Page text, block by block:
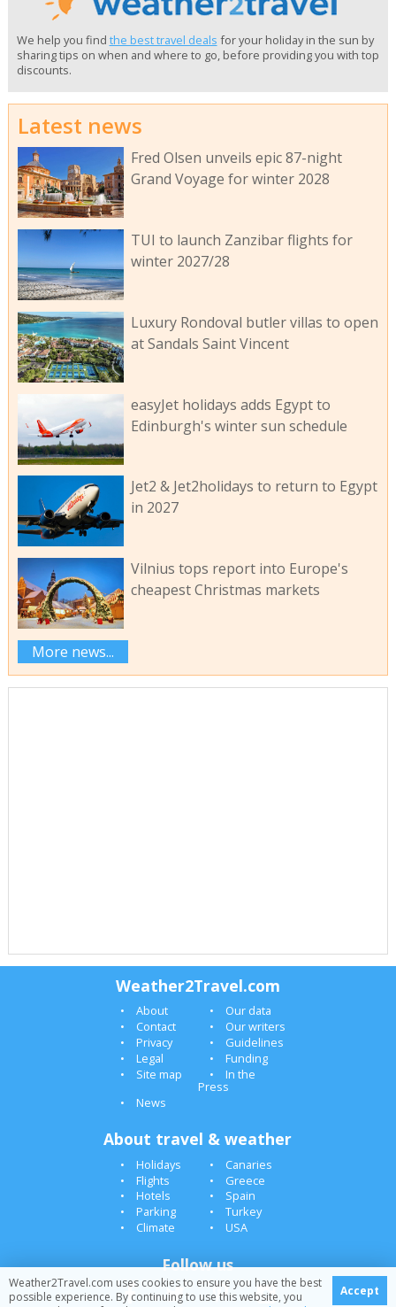
We help you find the best travel deals for your holiday in the sun by
sharing tips on when and where to go, before providing you with top
discounts.
Latest news
Fred Olsen unveils epic 87-night
Grand Voyage for winter 2028
TUI to launch Zanzibar flights for
winter 2027/28
Luxury Rondoval butler villas to open
at Sandals Saint Vincent
easyJet holidays adds Egypt to
Edinburgh's winter sun schedule
Jet2 & Jet2holidays to return to Egypt
in 2027
Vilnius tops report into Europe's
cheapest Christmas markets
More news...
Weather2Travel.com
About
Our data
Contact
Our writers
Privacy
Guidelines
Legal
Funding
Site map
In the
Press
News
About travel & weather
Holidays
Canaries
Flights
Greece
Hotels
Spain
Parking
Turkey
Climate
USA
Follow us
Weather2Travel.com uses cookies to ensure you have the best
possible experience. By continuing to use this website, you
Accept